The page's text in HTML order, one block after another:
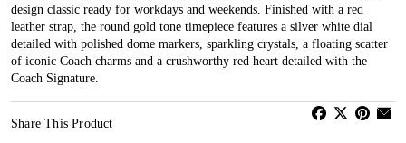
design classic ready for workdays and weekends. Finished with a red
leather strap, the round gold tone timepiece features a silver white dial
detailed with polished dome markers, sparkling crystals, a floating scatter
of iconic Coach charms and a crushworthy red heart detailed with the
Coach Signature.
Share This Product